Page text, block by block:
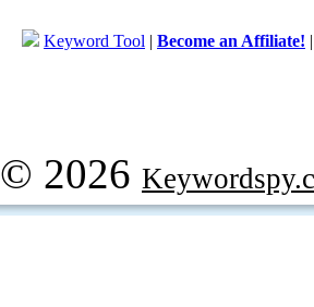
Keyword Tool | Become an Affiliate!
© 2026